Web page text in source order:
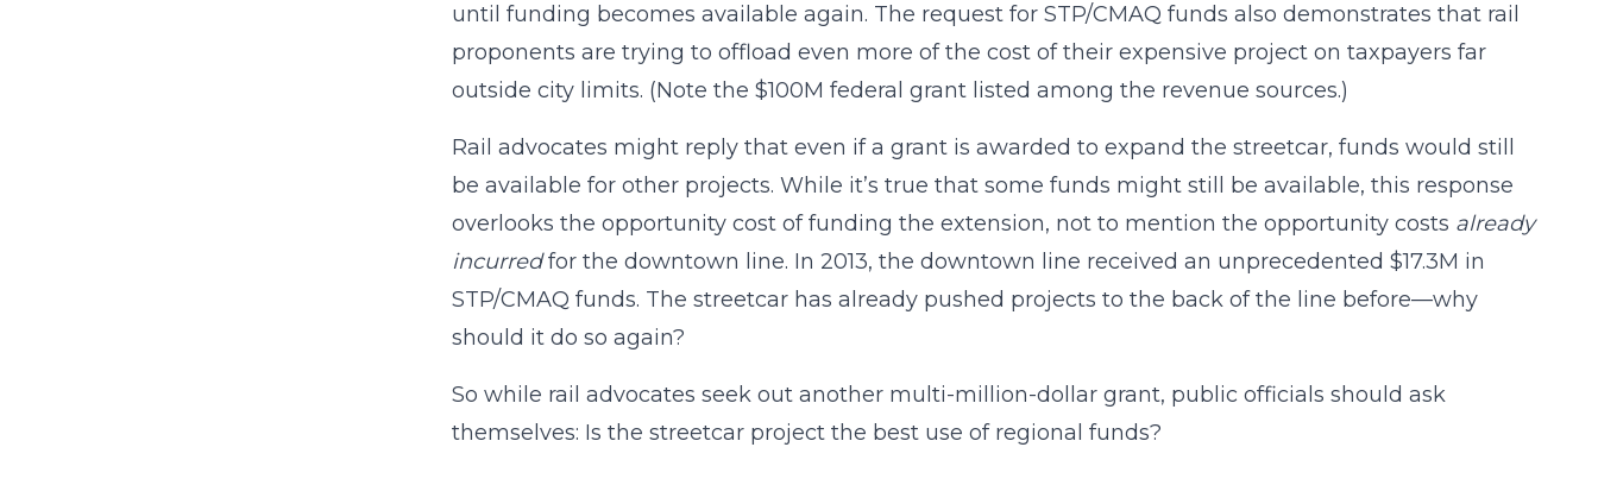
until funding becomes available again. The request for STP/CMAQ funds also demonstrates that rail
proponents are trying to offload even more of the cost of their expensive project on taxpayers far
outside city limits. (Note the $100M federal grant listed among the revenue sources.)
Rail advocates might reply that even if a grant is awarded to expand the streetcar, funds would still
be available for other projects. While it’s true that some funds might still be available, this response
overlooks the opportunity cost of funding the extension, not to mention the opportunity costs already
incurredfor the downtown line. In 2013, the downtown line received an unprecedented $17.3M in
STP/CMAQ funds. The streetcar has already pushed projects to the back of the line before—why
should it do so again?
So while rail advocates seek out another multi-million-dollar grant, public officials should ask
themselves: Is the streetcar project the best use of regional funds?